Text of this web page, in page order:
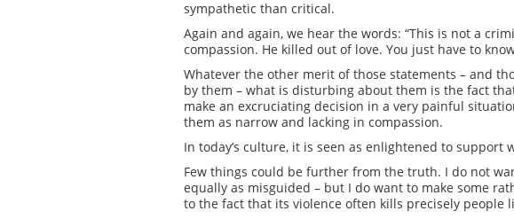
sympathetic than critical.
Again and again, we hear the words: “This is not a
compassion. He killed out of love. You just have to
Whatever the other merit of those statements – and
by them – what is disturbing about them is the fact
make an excruciating decision in a very painful
them as narrow and lacking in compassion.
In today’s culture, it is seen as enlightened to
Few things could be further from the truth. I do not
equally as misguided – but I do want to make some
to the fact that its violence often kills precisely people